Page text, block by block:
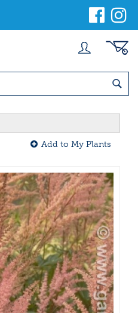
Add to My Plants